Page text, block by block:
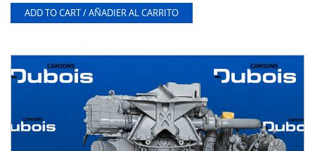
ADD TO CART / AÑADIER AL CARRITO